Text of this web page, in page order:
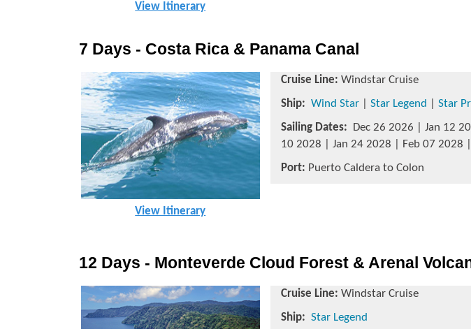
View Itinerary
7 Days - Costa Rica & Panama Canal
View Itinerary
Cruise Line: Windstar Cruise
Ship: Wind Star| Star Legend
Star
Sailing Dates: Dec 26 2026 | Jan 12
10 2028 | Jan 24 2028 | Feb 07 2028
Port: Puerto Caldera to Colon
12 Days - Monteverde Cloud Forest & Arenal
Cruise Line: Windstar Cruise
Ship: Star Legend